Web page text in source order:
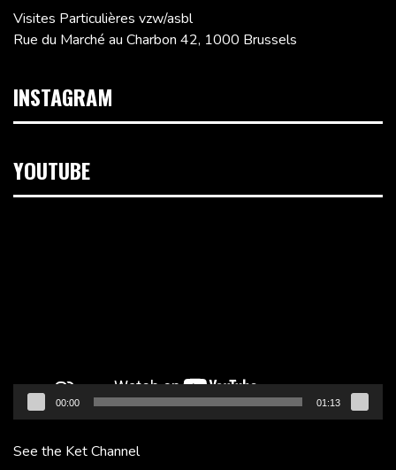
Visites Particulières vzw/asbl
Rue du Marché au Charbon 42, 1000 Brussels
INSTAGRAM
YOUTUBE
00:00 01:13
See the Ket Channel